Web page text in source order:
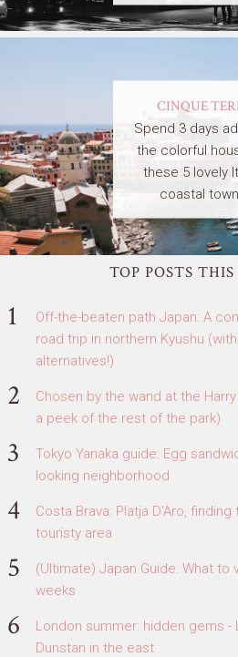
CINQUE
Spend 3 days
the colorful
these 5 lovely
coastal
TOP POSTS
Off-the-beaten path Japan: A
road trip in northern Kyushu
alternatives!)
Chosen by the wand at the
a peek of the rest of the park)
Tokyo Yanaka guide: Egg
looking neighborhood
Costa Brava: Platja D'Aro,
touristy area
(Ultimate) Japan Guide: What to
weeks
London summer: hidden gems -
Dunstan in the east